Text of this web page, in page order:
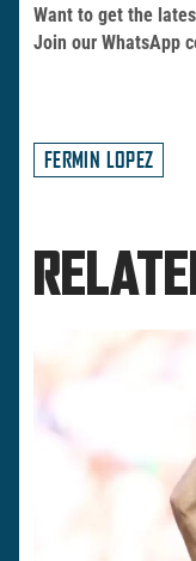
Want to get the
Join our WhatsApp
FERMIN LOPEZ